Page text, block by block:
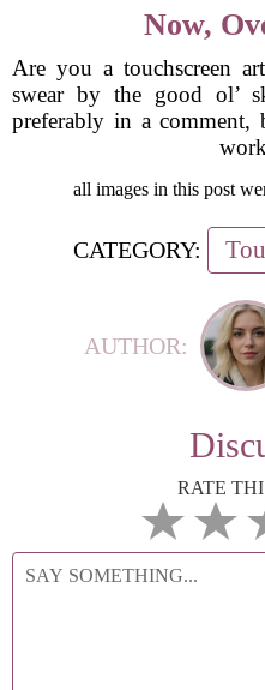
Now,
Are you a touchscreen
swear by the good ol’
preferably in a
all images in this post
CATEGORY:
AUTHOR:
RATE